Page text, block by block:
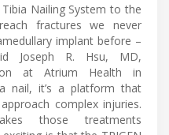
Nailing System to the
fractures we never
implant before –
Joseph R. Hsu, MD,
at Atrium Health in
nail, it’s a platform that
complex injuries.
those treatments